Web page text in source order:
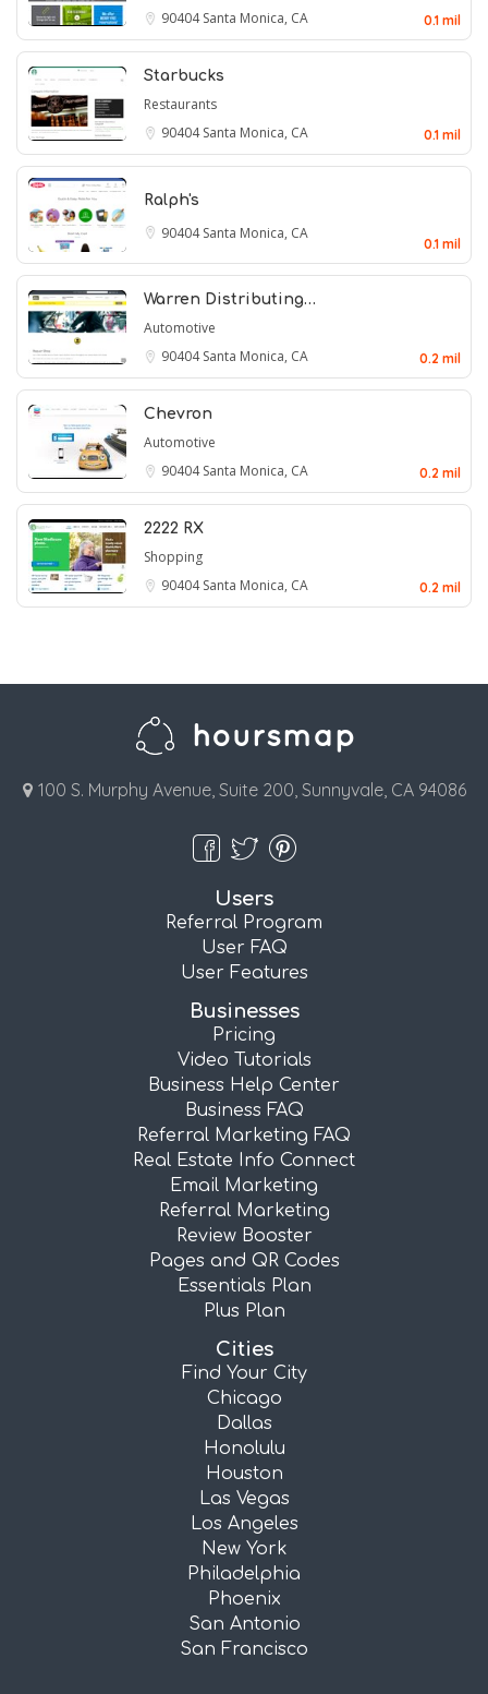
90404Santa Monica, CA 0.1 mil
Starbucks
Restaurants
90404Santa Monica, CA 0.1 mil
Ralph's
90404Santa Monica, CA
0.1 mil
Warren Distributing…
Automotive
90404Santa Monica, CA 0.2 mil
Chevron
Automotive
90404Santa Monica, CA 0.2 mil
2222 RX
Shopping
90404Santa Monica, CA 0.2 mil
100 S. Murphy Avenue, Suite 200, Sunnyvale, CA 94086
Users
Referral Program
User FAQ
User Features
Businesses
Pricing
Video Tutorials
Business Help Center
Business FAQ
Referral Marketing FAQ
Real Estate Info Connect
Email Marketing
Referral Marketing
Review Booster
Pages and QR Codes
Essentials Plan
Plus Plan
Cities
Find Your City
Chicago
Dallas
Honolulu
Houston
Las Vegas
Los Angeles
New York
Philadelphia
Phoenix
San Antonio
San Francisco